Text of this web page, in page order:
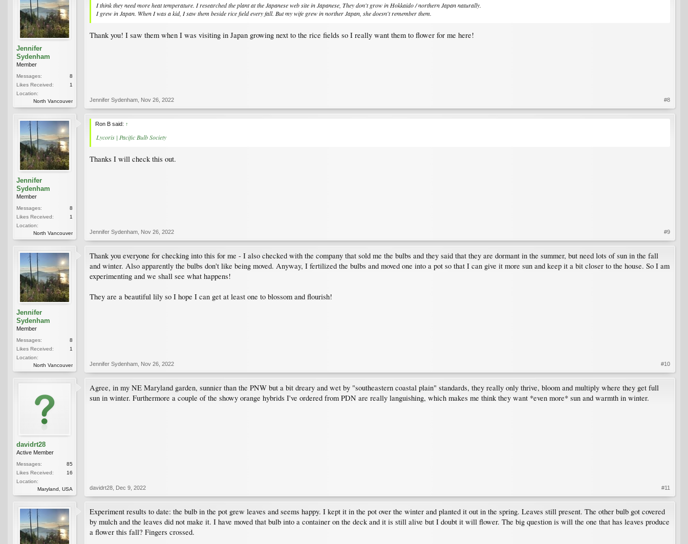
Jennifer
Sydenham
Member
Messages:
8
Likes Received:
1
Location:
North Vancouver
I think they need more heat temperature. I researched the plant at the Japanese web site in Japanese, They don't grow in Hokkaido / northern Japan naturally.
I grew in Japan. When I was a kid, I saw them beside rice field every fall. But my wife grew in norther Japan, she doesn't remember them.
Thank you! I saw them when I was visiting in Japan growing next to the rice fields so I really want them to flower for me here!
Jennifer Sydenham Nov 26, 2022 #8
Jennifer
Sydenham
Member
Messages:
8
Likes Received:
1
Location:
North Vancouver
Ron B said: ↑
Lycoris | Pacific Bulb Society
Thanks I will check this out.
Jennifer Sydenham Nov 26, 2022 #9
Jennifer
Sydenham
Member
Messages:
8
Likes Received:
1
Location:
North Vancouver
Thank you everyone for checking into this for me - I also checked with the company that sold me the bulbs and they said that they are dormant in the summer, but need lots of sun in the fall
and winter. Also apparently the bulbs don't like being moved. Anyway, I fertilized the bulbs and moved one into a pot so that I can give it more sun and keep it a bit closer to the house. So I am
experimenting and we shall see what happens!
They are a beautiful lily so I hope I can get at least one to blossom and flourish!
Jennifer Sydenham Nov 26, 2022 #10
davidrt28
Active Member
Messages:
85
Likes Received:
16
Location:
Maryland, USA
Agree, in my NE Maryland garden, sunnier than the PNW but a bit dreary and wet by "southeastern coastal plain" standards, they really only thrive, bloom and multiply where they get full
sun in winter. Furthermore a couple of the showy orange hybrids I've ordered from PDN are really languishing, which makes me think they want *even more* sun and warmth in winter.
davidrt28 Dec 9, 2022 #11
Experiment results to date: the bulb in the pot grew leaves and seems happy. I kept it in the pot over the winter and planted it out in the spring. Leaves still present. The other bulb got covered
by mulch and the leaves did not make it. I have moved that bulb into a container on the deck and it is still alive but I doubt it will flower. The big question is will the one that has leaves produce
a flower this fall? Fingers crossed.